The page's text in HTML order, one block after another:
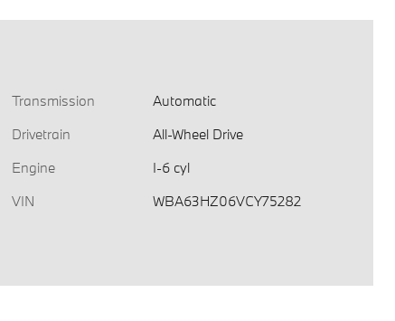
Transmission
Automatic
Drivetrain
All-Wheel Drive
Engine
I-6 cyl
VIN
WBA63HZ06VCY75282